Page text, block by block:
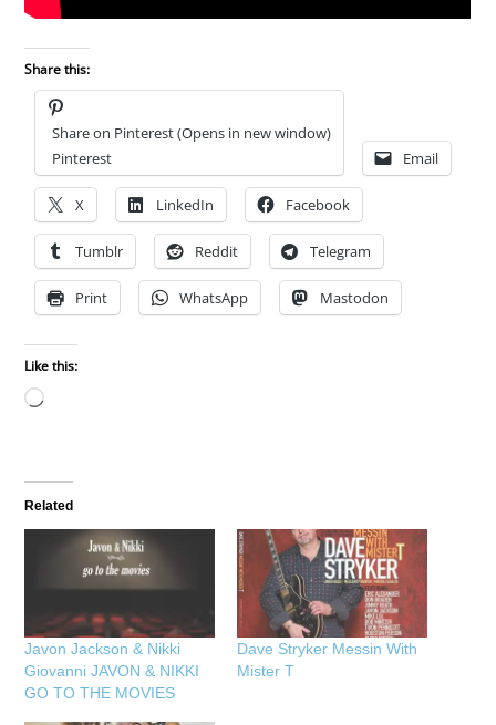
Share this:
Share on Pinterest (Opens in new window)
Pinterest
Email
X LinkedIn Facebook
Tumblr Reddit Telegram
Print WhatsApp Mastodon
Like this:
Loading…
Related
Javon Jackson & Nikki
Giovanni JAVON & NIKKI
GO TO THE MOVIES
Dave Stryker Messin With
Mister T